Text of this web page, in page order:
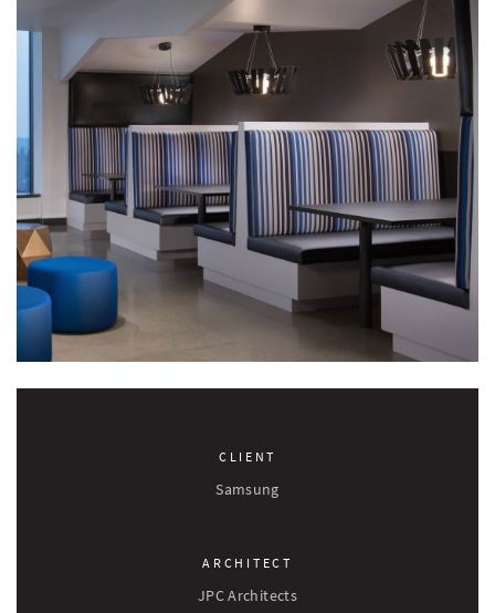
CLIENT
Samsung
ARCHITECT
JPC Architects